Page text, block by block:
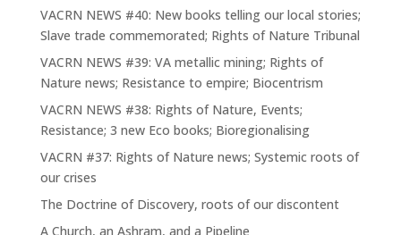
VACRN NEWS #40: New books telling our local stories;
Slave trade commemorated; Rights of Nature Tribunal
VACRN NEWS #39: VA metallic mining; Rights of
Nature news; Resistance to empire; Biocentrism
VACRN NEWS #38: Rights of Nature, Events;
Resistance; 3 new Eco books; Bioregionalising
VACRN #37: Rights of Nature news; Systemic roots of
our crises
The Doctrine of Discovery, roots of our discontent
A Church, an Ashram, and a Pipeline